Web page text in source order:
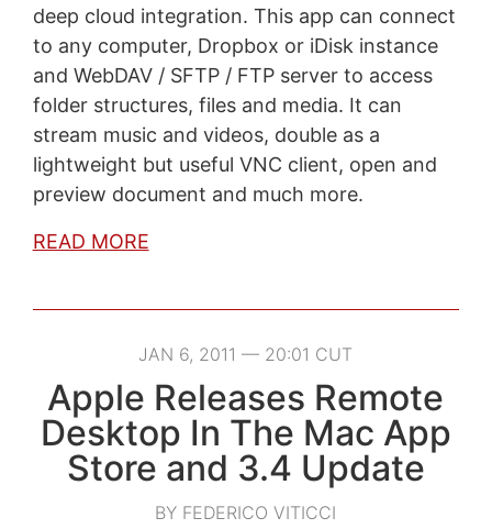
deep cloud integration. This app can connect
to any computer, Dropbox or iDisk instance
and WebDAV / SFTP / FTP server to access
folder structures, files and media. It can
stream music and videos, double as a
lightweight but useful VNC client, open and
preview document and much more.
READ MORE
JAN 6, 2011 — 20:01 CUT
Apple Releases Remote
Desktop In The Mac App
Store and 3.4 Update
BY FEDERICO VITICCI